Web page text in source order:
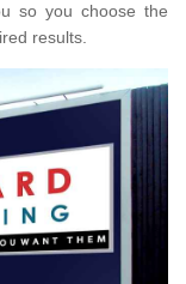
so you choose the
results.